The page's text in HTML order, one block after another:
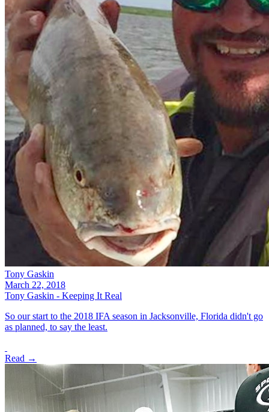
Tony Gaskin
March 22, 2018
Tony Gaskin - Keeping It Real
So our start to the 2018 IFA season in Jacksonville, Florida didn't go
as planned, to say the least.
Read →